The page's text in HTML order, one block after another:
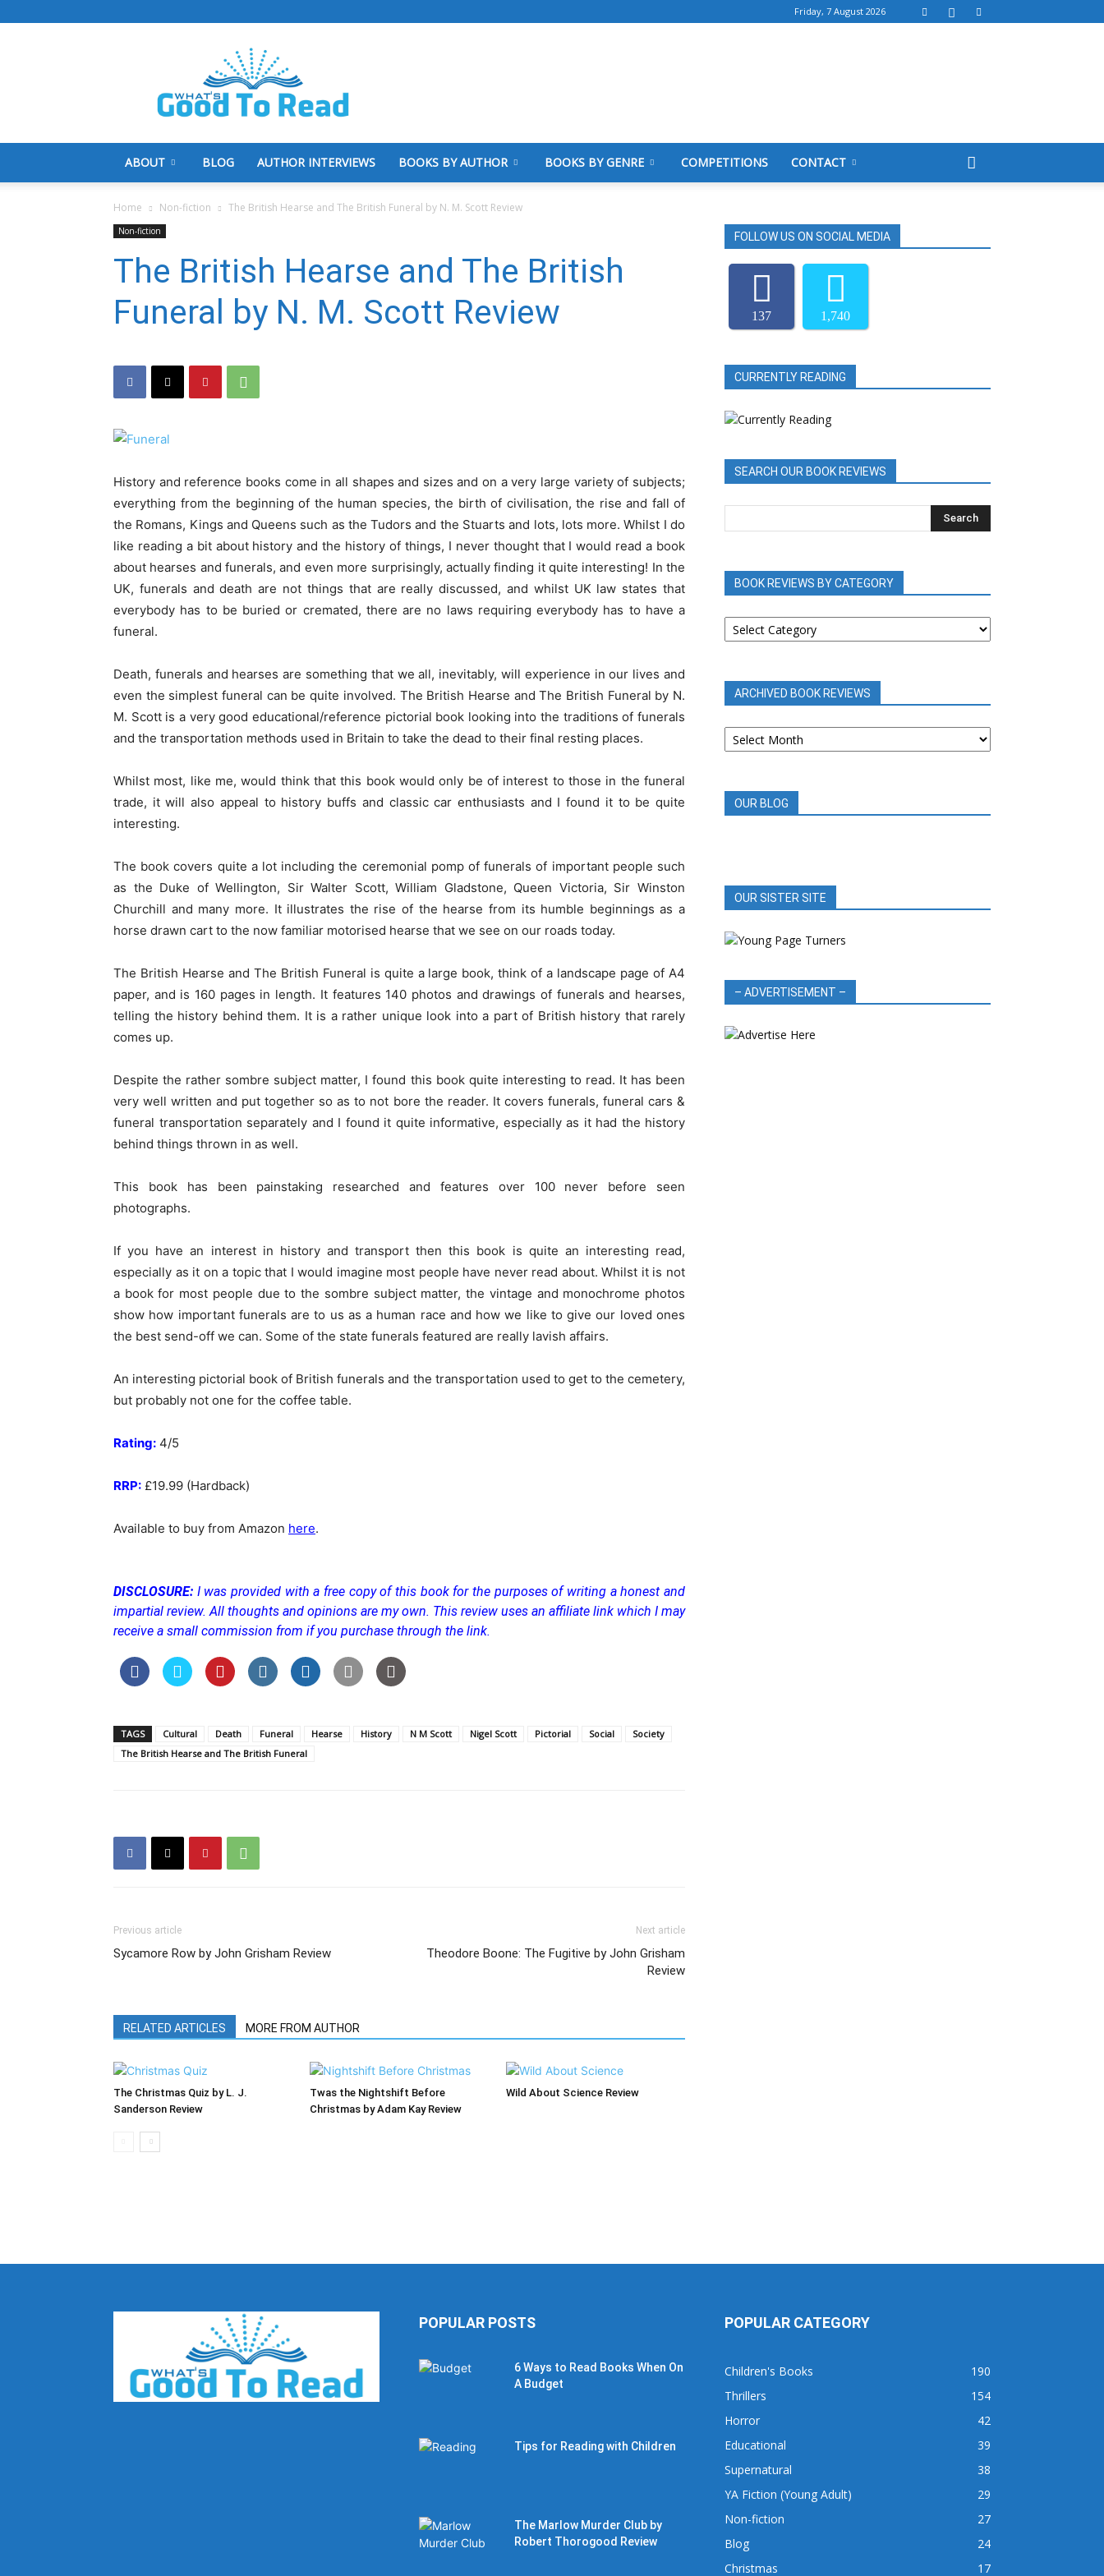
Friday, 7 August 2026
What's
Good
To
Read
ABOUT BLOG AUTHOR INTERVIEWS BOOKS BY AUTHOR BOOKS BY GENRE COMPETITIONS CONTACT
Home Non-fiction The British Hearse and The British Funeral by N. M. Scott Review
Non-fiction
The British Hearse and The British
Funeral by N. M. Scott Review
History and reference books come in all shapes and sizes and on a very large variety of subjects;
everything from the beginning of the human species, the birth of civilisation, the rise and fall of
the Romans, Kings and Queens such as the Tudors and the Stuarts and lots, lots more. Whilst I do
like reading a bit about history and the history of things, I never thought that I would read a book
about hearses and funerals, and even more surprisingly, actually finding it quite interesting! In the
UK, funerals and death are not things that are really discussed, and whilst UK law states that
everybody has to be buried or cremated, there are no laws requiring everybody has to have a
funeral.
Death, funerals and hearses are something that we all, inevitably, will experience in our lives and
even the simplest funeral can be quite involved. The British Hearse and The British Funeral by N.
M. Scott is a very good educational/reference pictorial book looking into the traditions of funerals
and the transportation methods used in Britain to take the dead to their final resting places.
Whilst most, like me, would think that this book would only be of interest to those in the funeral
trade, it will also appeal to history buffs and classic car enthusiasts and I found it to be quite
interesting.
The book covers quite a lot including the ceremonial pomp of funerals of important people such
as the Duke of Wellington, Sir Walter Scott, William Gladstone, Queen Victoria, Sir Winston
Churchill and many more. It illustrates the rise of the hearse from its humble beginnings as a
horse drawn cart to the now familiar motorised hearse that we see on our roads today.
The British Hearse and The British Funeral is quite a large book, think of a landscape page of A4
paper, and is 160 pages in length. It features 140 photos and drawings of funerals and hearses,
telling the history behind them. It is a rather unique look into a part of British history that rarely
comes up.
Despite the rather sombre subject matter, I found this book quite interesting to read. It has been
very well written and put together so as to not bore the reader. It covers funerals, funeral cars &
funeral transportation separately and I found it quite informative, especially as it had the history
behind things thrown in as well.
This book has been painstaking researched and features over 100 never before seen
photographs.
If you have an interest in history and transport then this book is quite an interesting read,
especially as it on a topic that I would imagine most people have never read about. Whilst it is not
a book for most people due to the sombre subject matter, the vintage and monochrome photos
show how important funerals are to us as a human race and how we like to give our loved ones
the best send-off we can. Some of the state funerals featured are really lavish affairs.
An interesting pictorial book of British funerals and the transportation used to get to the cemetery,
but probably not one for the coffee table.
Rating: 4/5
RRP: £19.99 (Hardback)
Available to buy from Amazon here.
DISCLOSURE: I was provided with a free copy of this book for the purposes of writing a honest and
impartial review. All thoughts and opinions are my own. This review uses an affiliate link which I may
receive a small commission from if you purchase through the link.
TAGS Cultural Death Funeral Hearse History N M Scott Nigel Scott Pictorial Social
Society
The British Hearse and The British Funeral
Previous article
Sycamore Row by John Grisham Review
Next article
Theodore Boone: The Fugitive by John Grisham
Review
RELATED ARTICLES MORE FROM AUTHOR
The Christmas Quiz by L. J.
Sanderson Review
Twas the Nightshift Before
Christmas by Adam Kay Review
Wild About Science Review
FOLLOW US ON SOCIAL MEDIA
137 1,740
CURRENTLY READING
SEARCH OUR BOOK REVIEWS
BOOK REVIEWS BY CATEGORY
BOOK
REVIEWS
ARCHIVED BOOK REVIEWS
ARCHIVED
BOOK
OUR BLOG
OUR SISTER SITE
– ADVERTISEMENT –
POPULAR POSTS
6 Ways to Read Books When On
A Budget
Tips for Reading with Children
The Marlow Murder Club by
Robert Thorogood Review
POPULAR CATEGORY
Children's Books
190
Thrillers
154
Horror
42
Educational
39
Supernatural
38
YA Fiction (Young Adult)
29
Non-fiction
27
Blog
24
Christmas
17